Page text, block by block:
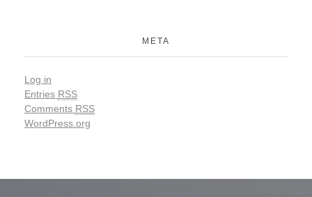
META
Log in
Entries RSS
Comments RSS
WordPress.org